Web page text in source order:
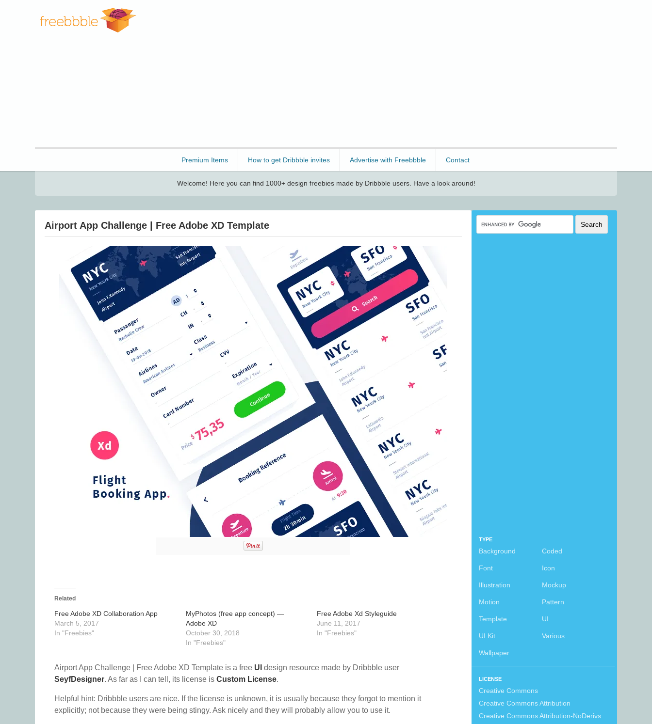
Premium Items How to get Dribbble invites Advertise with Freebbble Contact
Welcome! Here you can find 1000+ design freebies made by Dribbble users. Have a look around!
TYPE
Background Coded
Font Icon
Illustration Mockup
Motion Pattern
Template UI
UI Kit Various
Wallpaper
LICENSE
Creative Commons
Creative Commons Attribution
Creative Commons Attribution-NoDerivs
Airport App Challenge | Free Adobe XD Template
Related
Free Adobe XD Collaboration App
March 5, 2017
In "Freebies"
MyPhotos (free app concept) —
Adobe XD
October 30, 2018
In "Freebies"
Free Adobe Xd Styleguide
June 11, 2017
In "Freebies"
Airport App Challenge | Free Adobe XD Template is a free UI design resource made by Dribbble user
SeyfDesigner. As far as I can tell, its license is Custom License.
Helpful hint: Dribbble users are nice. If the license is unknown, it is usually because they forgot to mention it
explicitly; not because they were being stingy. Ask nicely and they will probably allow you to use it.